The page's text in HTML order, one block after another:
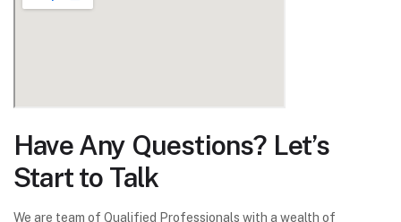
Have Any Questions? Let’s
Start to Talk
We are team of Qualified Professionals with a wealth of